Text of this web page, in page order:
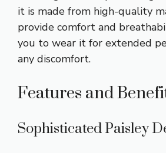
it is made from high-quality
provide comfort and
you to wear it for extended
any discomfort.
Features and
Sophisticated Paisley